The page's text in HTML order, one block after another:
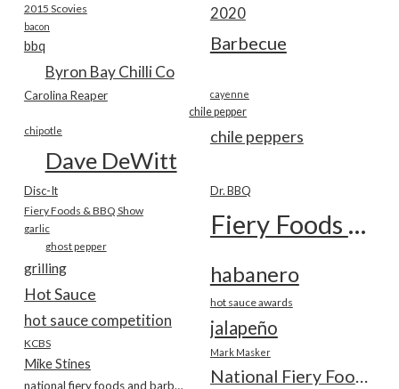
2015 Scovies 2020
bacon
Barbecue
bbq
Byron Bay Chilli Co
Carolina Reaper cayenne
chile pepper
chile peppers
chipotle
Dave DeWitt
Disc-It Dr. BBQ
Fiery Foods & BBQ Show Fiery Foods Show
garlic
ghost pepper
grilling habanero
Hot Sauce hot sauce awards
hot sauce competition jalapeño
KCBS
Mark Masker
Mike Stines
National Fiery Foods & BBQ Show
national fiery foods and barbecue show